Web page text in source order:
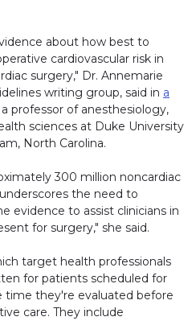
about how best to
cardiovascular risk in
surgery," Dr. Annemarie
writing group, said in a
professor of anesthesiology,
sciences at Duke University
North Carolina.
300 million noncardiac
the need to
evidence to assist clinicians in
for surgery," she said.
target health professionals
for patients scheduled for
they're evaluated before
care. They include